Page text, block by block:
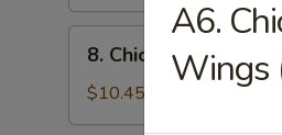
牛
8.
Chicken
Teriyaki
(6)
8. Chicken Teriyaki
$10.45
A6.
Wings